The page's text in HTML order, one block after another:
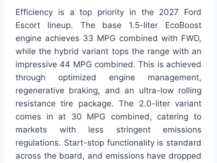
Efficiency is a top priority in the 2027 Ford
Escort lineup. The base 1.5-liter EcoBoost
engine achieves 33 MPG combined with FWD,
while the hybrid variant tops the range with an
impressive 44 MPG combined. This is achieved
through optimized engine management,
regenerative braking, and an ultra-low rolling
resistance tire package. The 2.0-liter variant
comes in at 30 MPG combined, catering to
markets with less stringent emissions
regulations. Start-stop functionality is standard
across the board, and emissions have dropped